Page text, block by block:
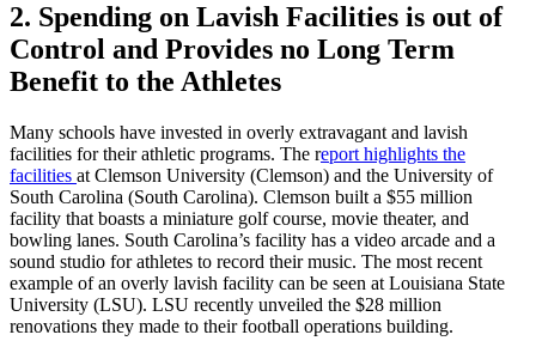
2. Spending on Lavish Facilities is out of
Control and Provides no Long Term
Benefit to the Athletes
Many schools have invested in overly extravagant and lavish
facilities for their athletic programs. The report highlights the
facilities at Clemson University (Clemson) and the University of
South Carolina (South Carolina). Clemson built a $55 million
facility that boasts a miniature golf course, movie theater, and
bowling lanes. South Carolina’s facility has a video arcade and a
sound studio for athletes to record their music. The most recent
example of an overly lavish facility can be seen at Louisiana State
University (LSU). LSU recently unveiled the $28 million
renovations they made to their football operations building.